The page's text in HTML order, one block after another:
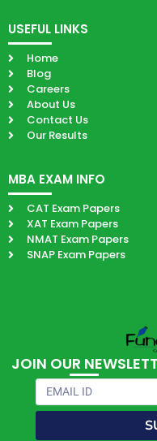
USEFUL LINKS
Home
Blog
Careers
About Us
Contact Us
Our Results
MBA EXAM INFO
CAT Exam Papers
XAT Exam Papers
NMAT Exam Papers
SNAP Exam Papers
JOIN OUR
Email